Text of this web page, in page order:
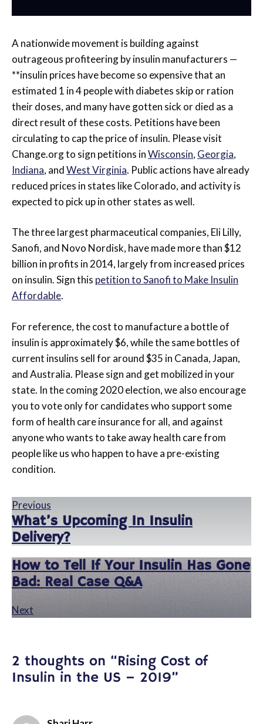
A nationwide movement is building against
outrageous profiteering by insulin manufacturers —
**insulin prices have become so expensive that an
estimated 1 in 4 people with diabetes skip or ration
their doses, and many have gotten sick or died as a
direct result of these costs. Petitions have been
circulating to cap the price of insulin. Please visit
Change.org to sign petitions inWisconsin, Georgia,
Indiana, andWest Virginia. Public actions have already
reduced prices in states like Colorado, and activity is
expected to pick up in other states as well.
The three largest pharmaceutical companies, Eli Lilly,
Sanofi, and Novo Nordisk, have made more than $12
billion in profits in 2014, largely from increased prices
on insulin. Sign this petition to Sanofi to Make Insulin
Affordable.
For reference, the cost to manufacture a bottle of
insulin is approximately $6, while the same bottles of
current insulins sell for around $35 in Canada, Japan,
and Australia. Please sign and get mobilized in your
state. In the coming 2020 election, we also encourage
you to vote only for candidates who support some
form of health care insurance for all, and against
anyone who wants to take away health care from
people like us who happen to have a pre-existing
condition.
Previous
What’s Upcoming In Insulin
Delivery?
How to Tell If Your Insulin Has Gone
Bad: Real Case Q&A
Next
2 thoughts on “Rising Cost of
Insulin in the US – 2019”